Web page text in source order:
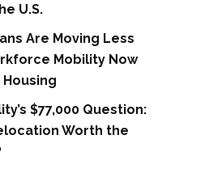
U.S.
Are Moving Less
Mobility Now
$77,000 Question:
Worth the